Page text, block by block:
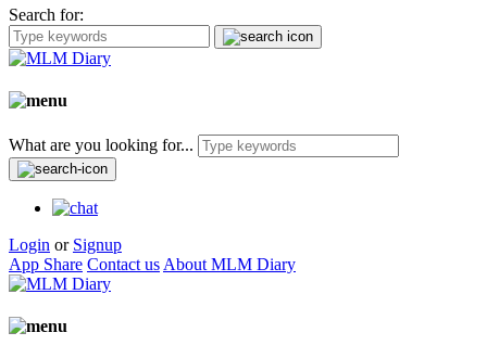
Search for:
What are you looking for...
Login or Signup
App Share Contact us About MLM Diary